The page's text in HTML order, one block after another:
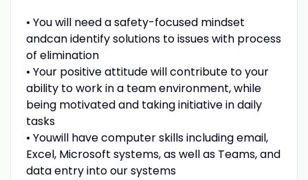
• You will need a safety-focused mindset
andcan identify solutions to issues with process
of elimination
• Your positive attitude will contribute to your
ability to work in a team environment, while
being motivated and taking initiative in daily
tasks
• Youwill have computer skills including email,
Excel, Microsoft systems, as well as Teams, and
data entry into our systems